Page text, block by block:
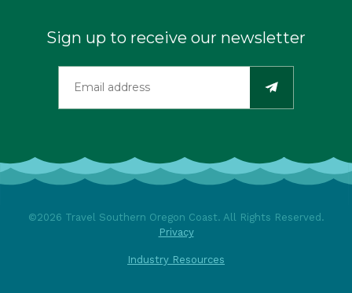
Sign up to receive our newsletter
©2026 Travel Southern Oregon Coast. All Rights Reserved.
Privacy
Industry Resources